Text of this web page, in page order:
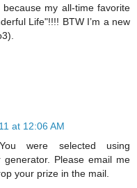
my all-time favorite
Life"!!!! BTW I’m a new
at 12:06 AM
were selected using
Please email me
your prize in the mail.